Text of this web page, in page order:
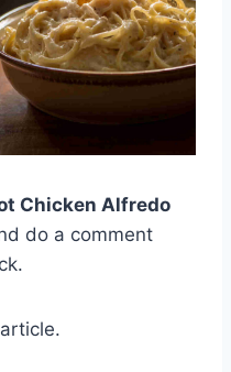
Chicken Alfredo
do a comment